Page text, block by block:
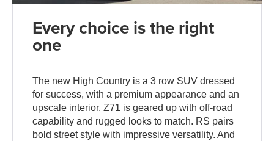
Every choice is the right
one
The new High Country is a 3 row SUV dressed
for success, with a premium appearance and an
upscale interior. Z71 is geared up with off-road
capability and rugged looks to match. RS pairs
bold street style with impressive versatility. And